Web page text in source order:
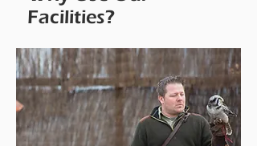
Facilities?